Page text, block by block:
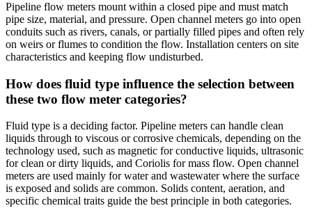
Pipeline flow meters mount within a closed pipe and must match
pipe size, material, and pressure. Open channel meters go into open
conduits such as rivers, canals, or partially filled pipes and often rely
on weirs or flumes to condition the flow. Installation centers on site
characteristics and keeping flow undisturbed.
How does fluid type influence the selection between
these two flow meter categories?
Fluid type is a deciding factor. Pipeline meters can handle clean
liquids through to viscous or corrosive chemicals, depending on the
technology used, such as magnetic for conductive liquids, ultrasonic
for clean or dirty liquids, and Coriolis for mass flow. Open channel
meters are used mainly for water and wastewater where the surface
is exposed and solids are common. Solids content, aeration, and
specific chemical traits guide the best principle in both categories.